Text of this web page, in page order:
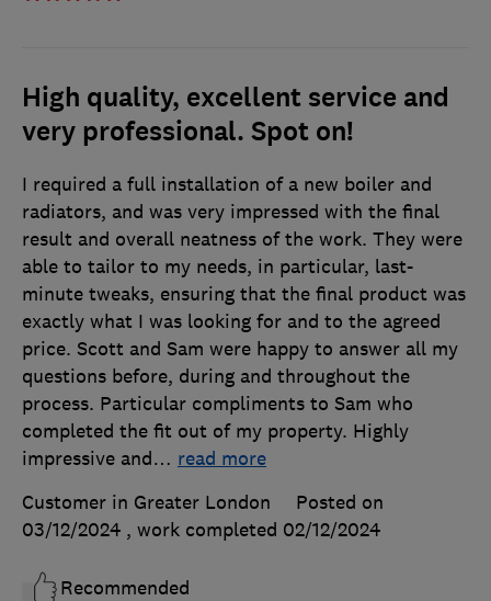
High quality, excellent service and
very professional. Spot on!
I required a full installation of a new boiler and
radiators, and was very impressed with the final
result and overall neatness of the work. They were
able to tailor to my needs, in particular, last-
minute tweaks, ensuring that the final product was
exactly what I was looking for and to the agreed
price. Scott and Sam were happy to answer all my
questions before, during and throughout the
process. Particular compliments to Sam who
completed the fit out of my property. Highly
impressive and… read more
Customer in Greater London
Posted on
03/12/2024 , work completed 02/12/2024
Recommended